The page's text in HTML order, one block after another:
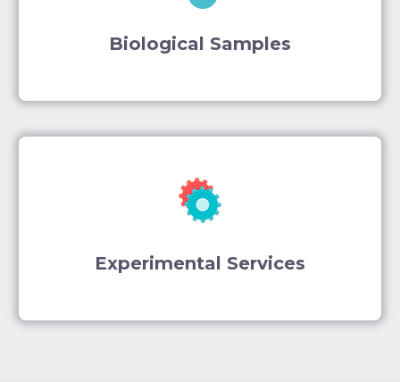
Biological Samples
Experimental Services